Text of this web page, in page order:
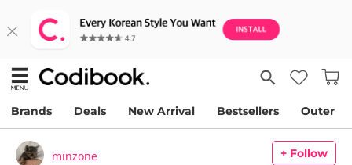
Brands Deals New Arrival Bestsellers Outer
minzone + Follow